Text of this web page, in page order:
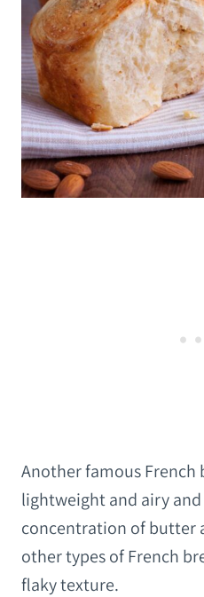
Another famous French
lightweight and airy
concentration of butter
other types of French
flaky texture.